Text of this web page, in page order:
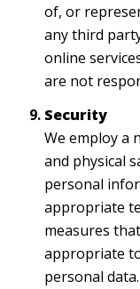
of, or
any third
online
are not
Security
We employ a
and physical
personal
appropriate
measures
appropriate
personal